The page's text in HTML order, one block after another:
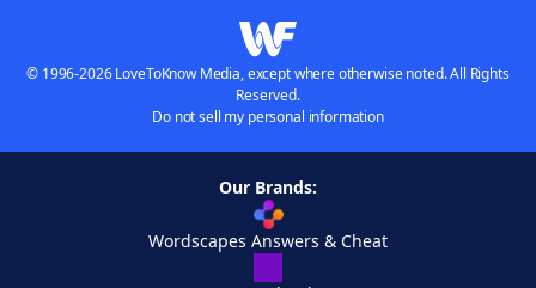
© 1996-2026 LoveToKnow Media, except where otherwise noted. All Rights
Reserved.
Do not sell my personal information
Our Brands:
Wordscapes Answers & Cheat